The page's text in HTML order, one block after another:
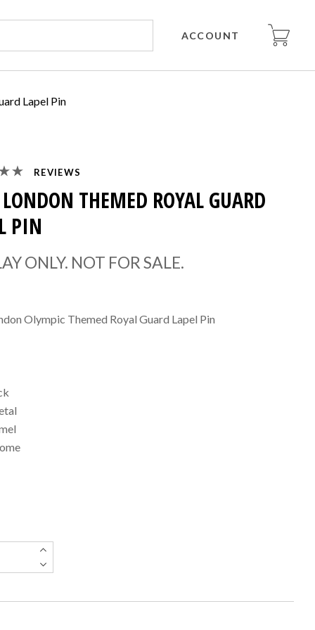
ACCOUNT
Lapel Pin
REVIEWS
THEMED ROYAL GUARD
PIN
ONLY. NOT FOR SALE.
Olympic Themed Royal Guard Lapel Pin